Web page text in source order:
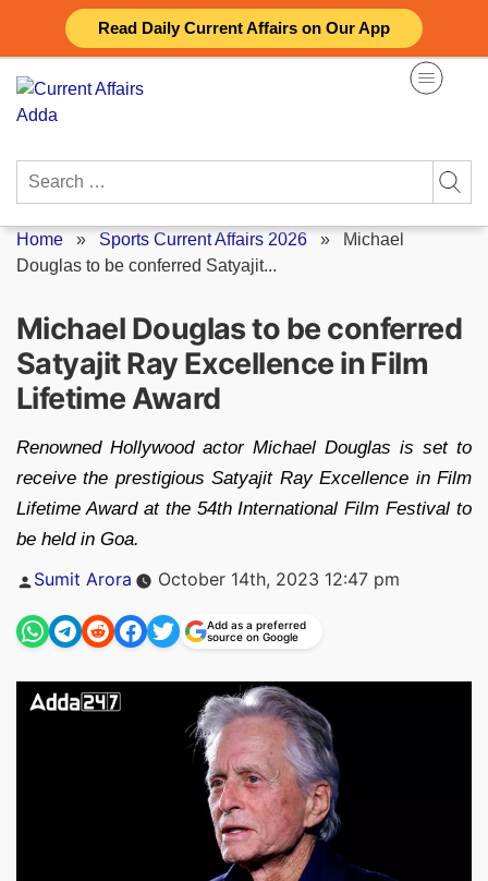
Read Daily Current Affairs on Our App
content
Search
Home » Sports Current Affairs 2026 » Michael
Douglas to be conferred Satyajit...
Michael Douglas to be conferred
Satyajit Ray Excellence in Film
Lifetime Award
Renowned Hollywood actor Michael Douglas is set to
receive the prestigious Satyajit Ray Excellence in Film
Lifetime Award at the 54th International Film Festival to
be held in Goa.
Posted
Sumit Arora October 14th, 2023 12:47 pm
Add as a preferred
source on Google